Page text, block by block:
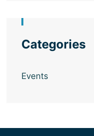
Categories
Events